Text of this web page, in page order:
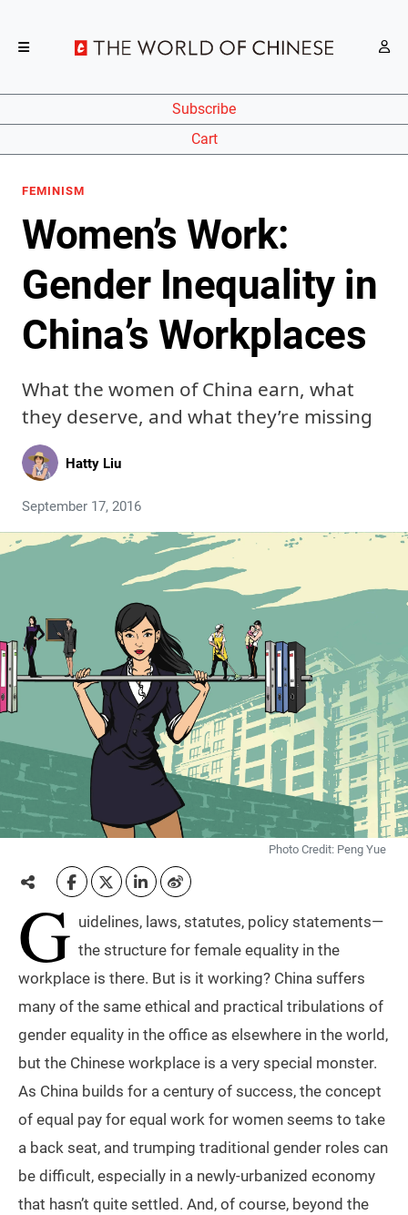
Subscribe
Cart
FEMINISM
Women’s Work:
Gender Inequality in
China’s Workplaces
What the women of China earn, what
they deserve, and what they’re missing
Hatty Liu
September 17, 2016
Photo Credit: Peng Yue
G uidelines, laws, statutes, policy statements—
the structure for female equality in the
workplace is there. But is it working? China suffers
many of the same ethical and practical tribulations of
gender equality in the office as elsewhere in the world,
but the Chinese workplace is a very special monster.
As China builds for a century of success, the concept
of equal pay for equal work for women seems to take
a back seat, and trumping traditional gender roles can
be difficult, especially in a newly-urbanized economy
that hasn’t quite settled. And, of course, beyond the